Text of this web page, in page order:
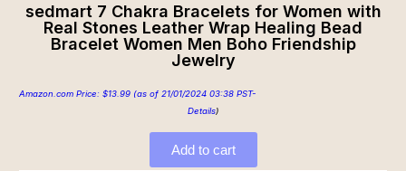
sedmart 7 Chakra Bracelets for Women with
Real Stones Leather Wrap Healing Bead
Bracelet Women Men Boho Friendship
Jewelry
Amazon.com Price: $13.99 (as of 21/01/2024 03:38 PST-
Details)
Add to cart